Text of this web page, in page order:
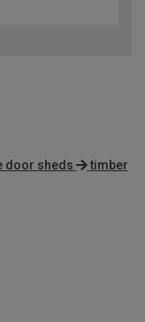
door sheds
timber